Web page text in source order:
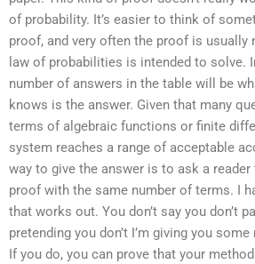
of probability. It’s easier to think of
proof, and very often the proof is usually
law of probabilities is intended to solve.
number of answers in the table will be
knows is the answer. Given that many
terms of algebraic functions or finite
system reaches a range of acceptable
way to give the answer is to ask a
proof with the same number of terms. I
that works out. You don’t say you don’t
pretending you don’t I’m giving you
If you do, you can prove that your